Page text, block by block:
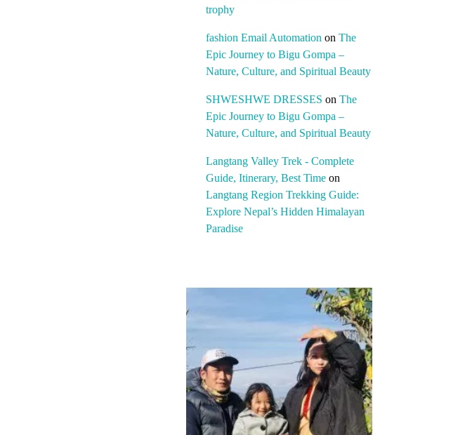
trophy
fashion Email Automation on The
Epic Journey to Bigu Gompa –
Nature, Culture, and Spiritual Beauty
SHWESHWE DRESSES on The
Epic Journey to Bigu Gompa –
Nature, Culture, and Spiritual Beauty
Langtang Valley Trek - Complete
Guide, Itinerary, Best Time on
Langtang Region Trekking Guide:
Explore Nepal’s Hidden Himalayan
Paradise